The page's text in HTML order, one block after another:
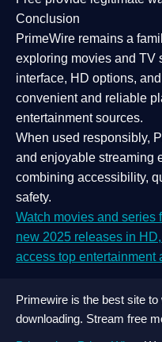
Conclusion
PrimeWire remains a
exploring movies and TV
interface, HD options,
convenient and reliable
entertainment sources.
When used responsibly,
and enjoyable streaming
combining accessibility,
safety.
Watch movies and
new 2025 releases in
access top entertainment
Primewire is the best site
downloading. Stream free